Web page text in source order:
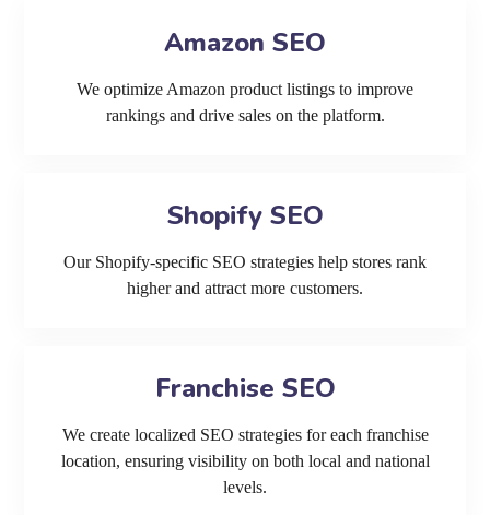
Amazon SEO
We optimize Amazon product listings to improve
rankings and drive sales on the platform.
Shopify SEO
Our Shopify-specific SEO strategies help stores rank
higher and attract more customers.
Franchise SEO
We create localized SEO strategies for each franchise
location, ensuring visibility on both local and national
levels.